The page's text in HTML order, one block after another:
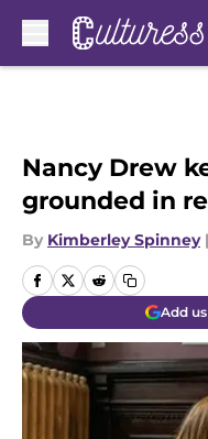
Nancy Drew
grounded in
By Kimberley Spinney |
Add